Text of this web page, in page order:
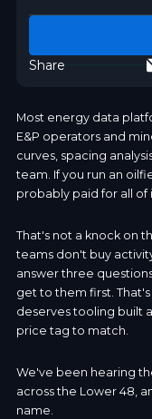
Share
Most energy data
E&P operators and
curves, spacing
team. If you run an
probably paid for all of
That's not a knock on
teams don't buy
answer three
get to them first.
deserves tooling built
price tag to match.
We've been hearing
across the Lower 48,
name.